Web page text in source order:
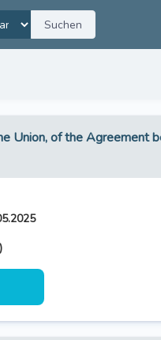
Suchen
Union, of the Agreement